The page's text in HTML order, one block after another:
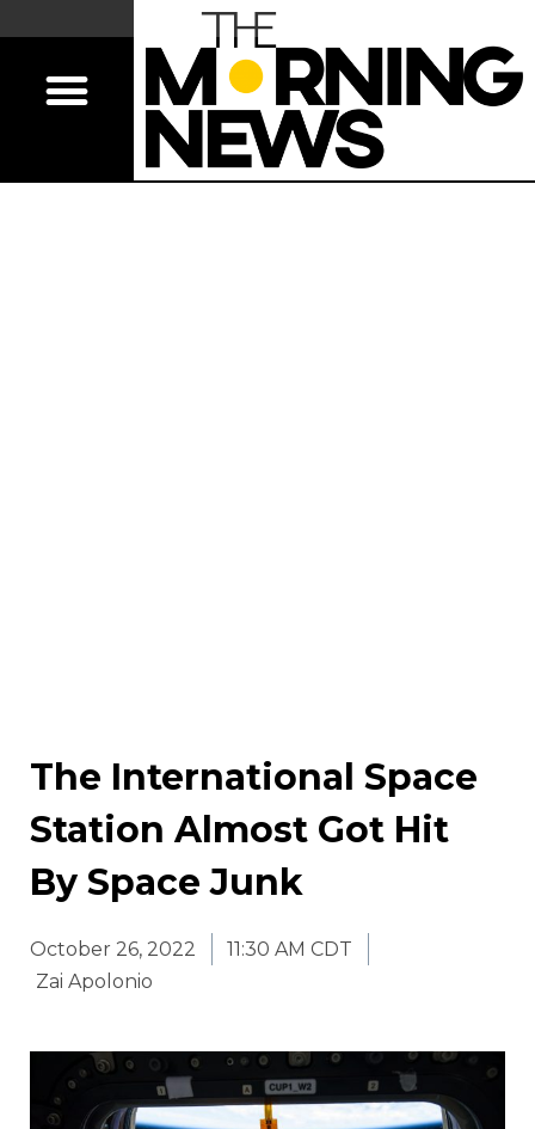
The International Space
Station Almost Got Hit
By Space Junk
October 26, 2022
11:30 AM CDT
Zai Apolonio